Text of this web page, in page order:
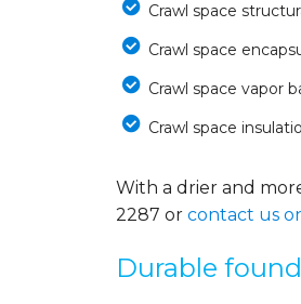
Crawl space
Crawl space
Crawl space vapor
Crawl space
With a drier and
2287 or contact us
Durable